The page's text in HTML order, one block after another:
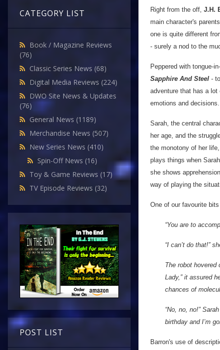
CATEGORY LIST
Book / Magazine Reviews
(76)
Classic Series News (68)
Digital Media Reviews (224)
DWO Site News & Updates
(76)
General News (1189)
Merchandise News (507)
New Series News (410)
Spin-Off News (16)
Toy & Game Reviews (17)
TV Episode Reviews (32)
POST LIST
Right from the off, J.H.
main character's
one is quite different
- surely a nod to the
Peppered with tongue-
Sapphire And Steel -
adventure that has a
emotions and decisions.
Sarah, the central
her age, and the
the monotony of her
plays things when
she shows
way of playing the
One of our favourite
“You are to
“I can’t do that!”
The robot hovered
Lady,” it assured
chances of
“No, no, no!”
birthday and I’m
Barron's use of